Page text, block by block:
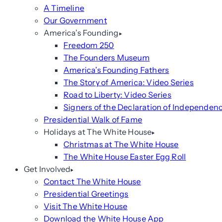
A Timeline
Our Government
America’s Founding
Freedom 250
The Founders Museum
America’s Founding Fathers
The Story of America: Video Series
Road to Liberty: Video Series
Signers of the Declaration of
Presidential Walk of Fame
Holidays at The White House
Christmas at The White House
The White House Easter Egg Roll
Get Involved
Contact The White House
Presidential Greetings
Visit The White House
Download the White House App